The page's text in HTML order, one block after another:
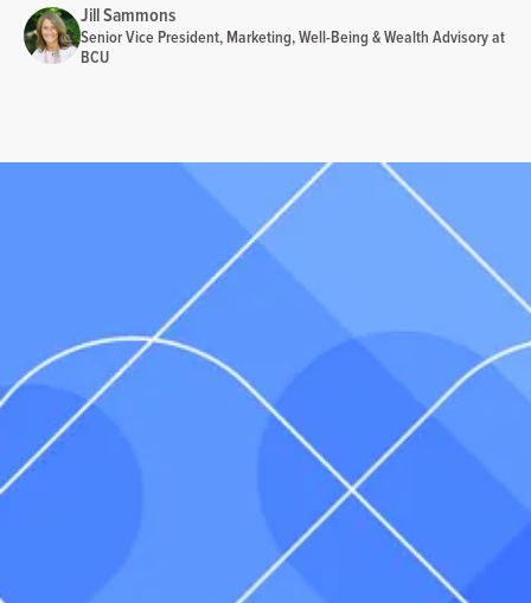
Jill Sammons
Senior Vice President, Marketing, Well-Being & Wealth Advisory at
BCU